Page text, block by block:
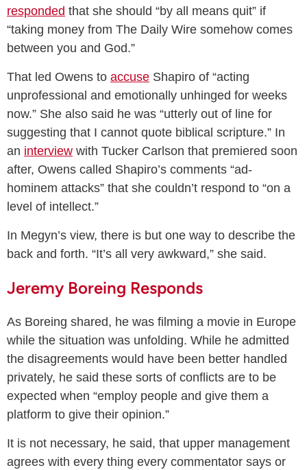
responded that she should “by all means quit” if
“taking money from The Daily Wire somehow comes
between you and God.”
That led Owens to accuse Shapiro of “acting
unprofessional and emotionally unhinged for weeks
now.” She also said he was “utterly out of line for
suggesting that I cannot quote biblical scripture.” In
an interview with Tucker Carlson that premiered soon
after, Owens called Shapiro’s comments “ad-
hominem attacks” that she couldn’t respond to “on a
level of intellect.”
In Megyn’s view, there is but one way to describe the
back and forth. “It’s all very awkward,” she said.
Jeremy Boreing Responds
As Boreing shared, he was filming a movie in Europe
while the situation was unfolding. While he admitted
the disagreements would have been better handled
privately, he said these sorts of conflicts are to be
expected when “employ people and give them a
platform to give their opinion.”
It is not necessary, he said, that upper management
agrees with every thing every commentator says or